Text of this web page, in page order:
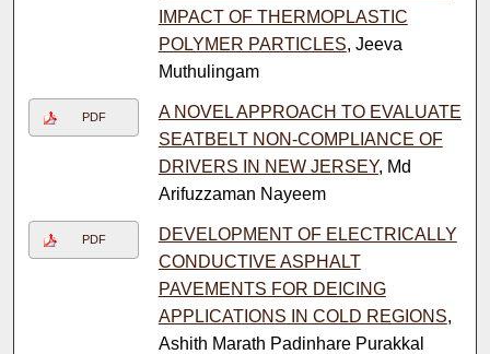
IMPACT OF THERMOPLASTIC
POLYMER PARTICLES, Jeeva
Muthulingam
PDF
A NOVEL APPROACH TO EVALUATE
SEATBELT NON-COMPLIANCE OF
DRIVERS IN NEW JERSEY, Md
Arifuzzaman Nayeem
PDF
DEVELOPMENT OF ELECTRICALLY
CONDUCTIVE ASPHALT
PAVEMENTS FOR DEICING
APPLICATIONS IN COLD REGIONS,
Ashith Marath Padinhare Purakkal